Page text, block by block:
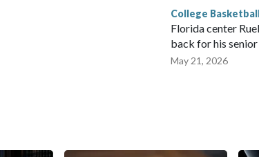
College
Florida center
back for his senior
May 21, 2026